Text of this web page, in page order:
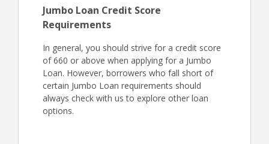
Jumbo Loan Credit Score
Requirements
In general, you should strive for a credit score
of 660 or above when applying for a Jumbo
Loan. However, borrowers who fall short of
certain Jumbo Loan requirements should
always check with us to explore other loan
options.